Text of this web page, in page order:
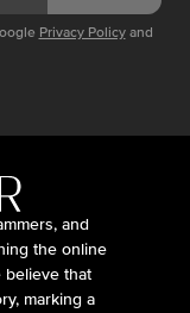
Privacy Policy and
and
the online
believe that
marking a